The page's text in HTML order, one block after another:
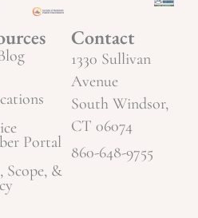
Portal
Scope, &
Contact
1330 Sullivan
Avenue
South Windsor,
CT 06074
860-648-9755